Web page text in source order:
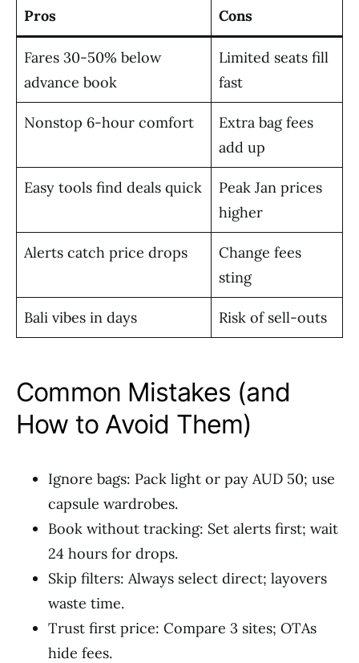
Pros Cons
Fares 30-50% below
advance book
Limited seats fill
fast
Nonstop 6-hour comfort
Extra bag fees
add up
Easy tools find deals quick
Peak Jan prices
higher
Alerts catch price drops
Change fees
sting
Bali vibes in days Risk of sell-outs
Common Mistakes (and
How to Avoid Them)
Ignore bags: Pack light or pay AUD 50; use
capsule wardrobes.
Book without tracking: Set alerts first; wait
24 hours for drops.
Skip filters: Always select direct; layovers
waste time.
Trust first price: Compare 3 sites; OTAs
hide fees.